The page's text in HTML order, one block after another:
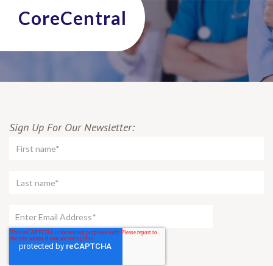
CoreCentral
Sign Up For Our Newsletter: